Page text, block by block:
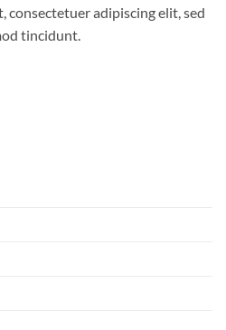
consectetuer adipiscing elit, sed
tincidunt.